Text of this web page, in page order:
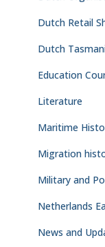
Dutch Retail
Dutch
Education
Literature
Maritime
Migration
Military and
Netherlands
News and